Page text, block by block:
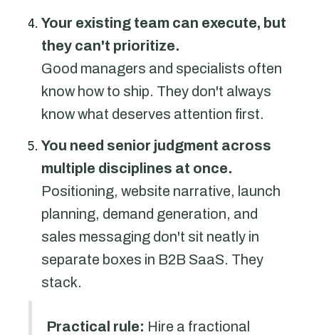
Your existing team can execute, but
they can't prioritize.
Good managers and specialists often
know how to ship. They don't always
know what deserves attention first.
You need senior judgment across
multiple disciplines at once.
Positioning, website narrative, launch
planning, demand generation, and
sales messaging don't sit neatly in
separate boxes in B2B SaaS. They
stack.
Practical rule: Hire a fractional